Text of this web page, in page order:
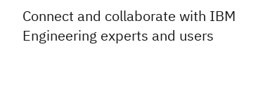
Connect and collaborate with IBM
Engineering experts and users